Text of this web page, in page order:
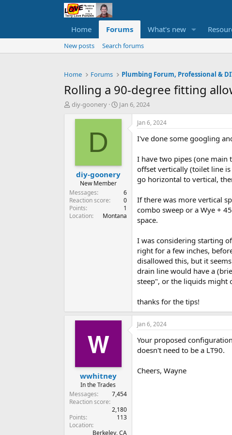
Home Forums What's new
New posts Search forums
Home Forums Plumbing Forum, Professional &
Rolling a 90-degree fitting
T
t
e
r
diy-goonery
S
a
t
e
Jan 6, 2024
D
diy-goonery
New Member
Messages
6
Reaction score
0
Points
1
Location
Montana
Jan 6, 2024
I've done some googling
I have two pipes (one main
offset vertically (toilet line
go horizontal to vertical,
If there was more vertical
combo sweep or a Wye +
space.
I was considering starting
right for a few inches,
disallowed this, but it
drain line would have a
steep", or the liquids might
thanks for the tips!
wwhitney
In the Trades
Messages
7,454
Reaction score
2,180
Points
113
Location
Berkeley, CA
Jan 6, 2024
Your proposed
doesn't need to be a LT90.
Cheers, Wayne